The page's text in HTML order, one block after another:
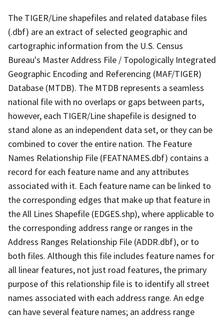
The TIGER/Line shapefiles and related database files
(.dbf) are an extract of selected geographic and
cartographic information from the U.S. Census
Bureau's Master Address File / Topologically Integrated
Geographic Encoding and Referencing (MAF/TIGER)
Database (MTDB). The MTDB represents a seamless
national file with no overlaps or gaps between parts,
however, each TIGER/Line shapefile is designed to
stand alone as an independent data set, or they can be
combined to cover the entire nation. The Feature
Names Relationship File (FEATNAMES.dbf) contains a
record for each feature name and any attributes
associated with it. Each feature name can be linked to
the corresponding edges that make up that feature in
the All Lines Shapefile (EDGES.shp), where applicable to
the corresponding address range or ranges in the
Address Ranges Relationship File (ADDR.dbf), or to
both files. Although this file includes feature names for
all linear features, not just road features, the primary
purpose of this relationship file is to identify all street
names associated with each address range. An edge
can have several feature names; an address range